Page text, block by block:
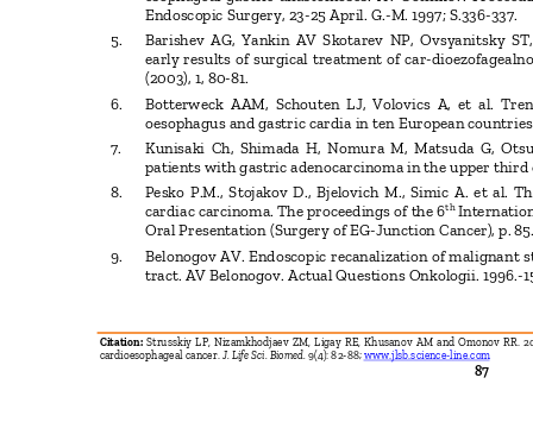
Endoscopic Surgery, 23-25 April. G.-M. 1997; S.336-337.
5. Barishev AG, Yankin AV Skotarev NP, Ovsyanitsky
early results of surgical treatment of car-
(2003), 1, 80-81.
6. Botterweck AAM, Schouten LJ, Volovics A, et al.
oesophagus and gastric cardia in ten European
7. Kunisaki Ch, Shimada H, Nomura M, Matsuda G,
patients with gastric adenocarcinoma in the upper third
8. Pesko P.M., Stojakov D., Bjelovich M., Simic A. et al.
cardiac carcinoma. The proceedings of the 6th
Oral Presentation (Surgery of EG-Junction Cancer), p.
9. Belonogov AV. Endoscopic recanalization of
tract. AV Belonogov. Actual Questions Onkologii. 1996.-
Citation:Strusskiy LP, Nizamkhodjaev ZM, Ligay RE, Khusanov AM and Omonov
cardioesophageal cancer.J. Life Sci. Biomed.9(4): 82-88;www.jlsb.science-line.com
87